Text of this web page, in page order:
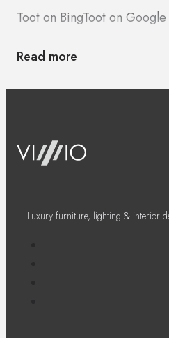
Toot on BingToot on Google
Read more
Luxury furniture, lighting & interior